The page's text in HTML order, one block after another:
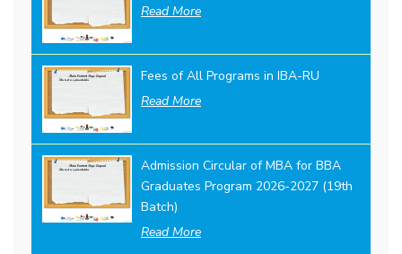
Read More
Fees of All Programs in IBA-RU
Read More
Admission Circular of MBA for BBA
Graduates Program 2026-2027 (19th
Batch)
Read More